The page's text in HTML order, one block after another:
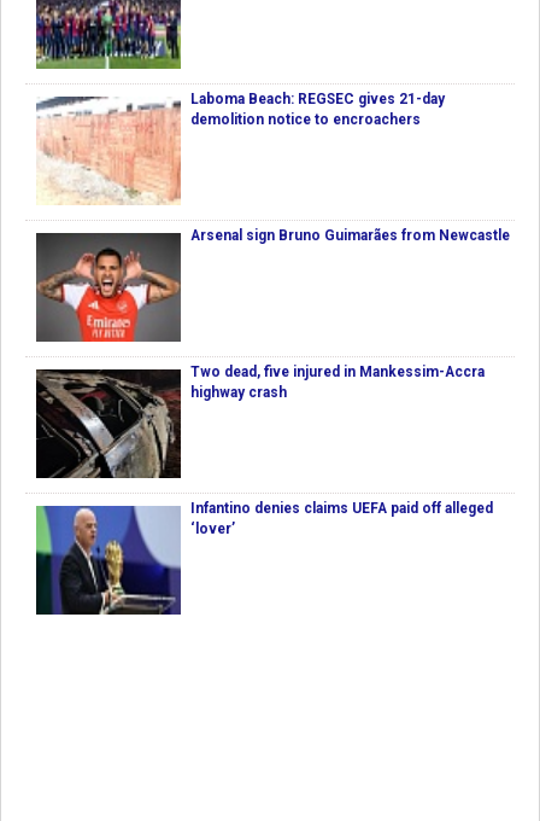
Laboma Beach: REGSEC gives 21-day
demolition notice to encroachers
Arsenal sign Bruno Guimarães from Newcastle
Two dead, five injured in Mankessim-Accra
highway crash
Infantino denies claims UEFA paid off alleged
‘lover’